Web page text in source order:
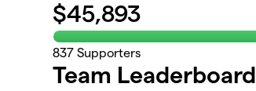
$45,893
837 Supporters
Team Leaderboard